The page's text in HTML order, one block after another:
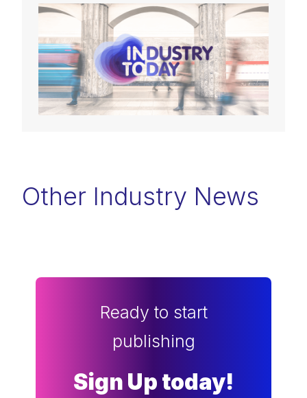
Other Industry News
Ready to start
publishing
Sign Up today!